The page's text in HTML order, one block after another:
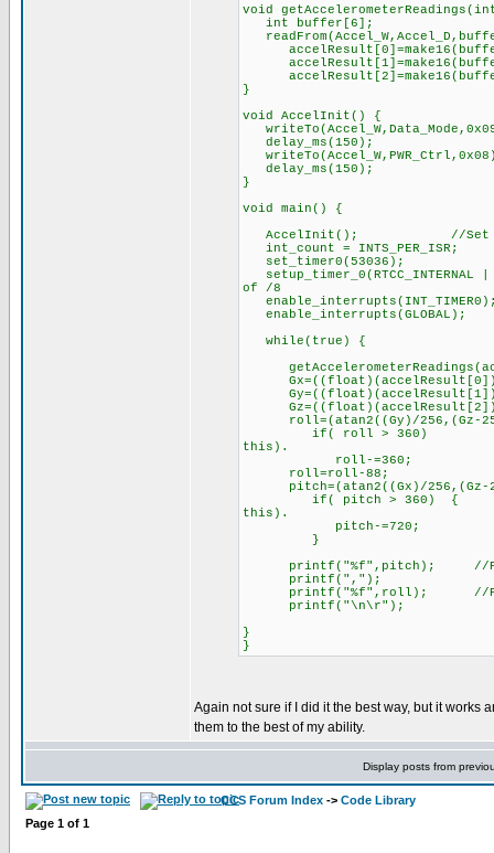
void
int
}
void AccelInit() { //
delay_ms(150); //
delay_ms(150); //
}
void main() {
AccelInit(); //Set up
int_count = INTS_PER_ISR;
set_timer0(53036); //
of /8
while(true) {
roll=(atan2((Gy)/256,(Gz-
if( roll > 360) //
this).
roll-=360;
pitch=(atan2((Gx)/256,(Gz-
if( pitch > 360) { //
this).
pitch-=720;
}
printf("%f",pitch); //
printf(",");
printf("%f",roll); //
printf("\n\r");
}
}
Again not sure if I did it the best way, but it works
them to the best of my ability.
Display posts from
CCS Forum Index -> Code Library
Page 1 of 1